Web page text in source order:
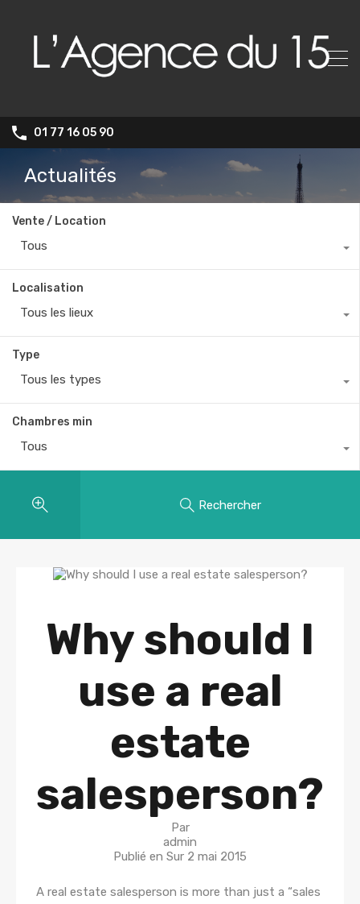
01 77 16 05 90
Actualités
Vente / Location
Tous
Localisation
Tous les lieux
Type
Tous les types
Chambres min
Tous
Rechercher
Why should I
use a real
estate
salesperson?
Par
admin
Publié en Sur 2 mai 2015
A real estate salesperson is more than just a “sales